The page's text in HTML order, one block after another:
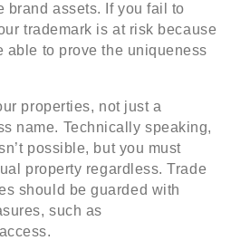
brand assets. If you fail to
trademark is at risk because
able to prove the uniqueness
properties, not just a
name. Technically speaking,
possible, but you must
property regardless. Trade
should be guarded with
such as